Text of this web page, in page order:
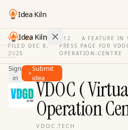
Idea Kiln
Idea Kiln
Find ideas in 2,105 startups
Ideas
Discover
Sign
in
Submit
idea
VOL. 03 · ISSUE 12 ·
A FEATURE IN
FILED DEC 8,
2025
·
PRESS PAGE FOR
OPERATION-CENTRE
VDOC (
Operation
VDOC.TECH